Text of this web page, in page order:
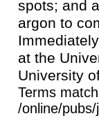
spots; and
argon to
at the
University
Terms
/online/